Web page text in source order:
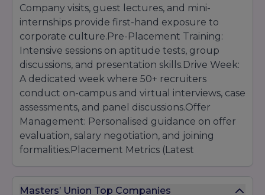
Company visits, guest lectures, and mini-
internships provide first-hand exposure to
corporate culture.Pre-Placement Training:
Intensive sessions on aptitude tests, group
discussions, and presentation skills.Drive Week:
A dedicated week where 50+ recruiters
conduct on-campus and virtual interviews, case
assessments, and panel discussions.Offer
Management: Personalised guidance on offer
evaluation, salary negotiation, and joining
formalities.Placement Metrics (Latest
program completion.Average CTC: INR 12 LPA,
Masters’ Union Top Companies